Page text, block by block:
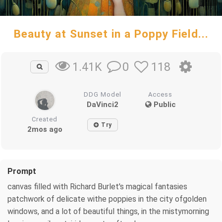
Beauty at Sunset in a Poppy Field...
1.41K 0 118
DDG Model
DaVinci2
Access
Public
Created
2mos ago Try
Prompt
canvas filled with Richard Burlet's magical fantasies
patchwork of delicate withe poppies in the city ofgolden
windows, and a lot of beautiful things, in the mistymorning